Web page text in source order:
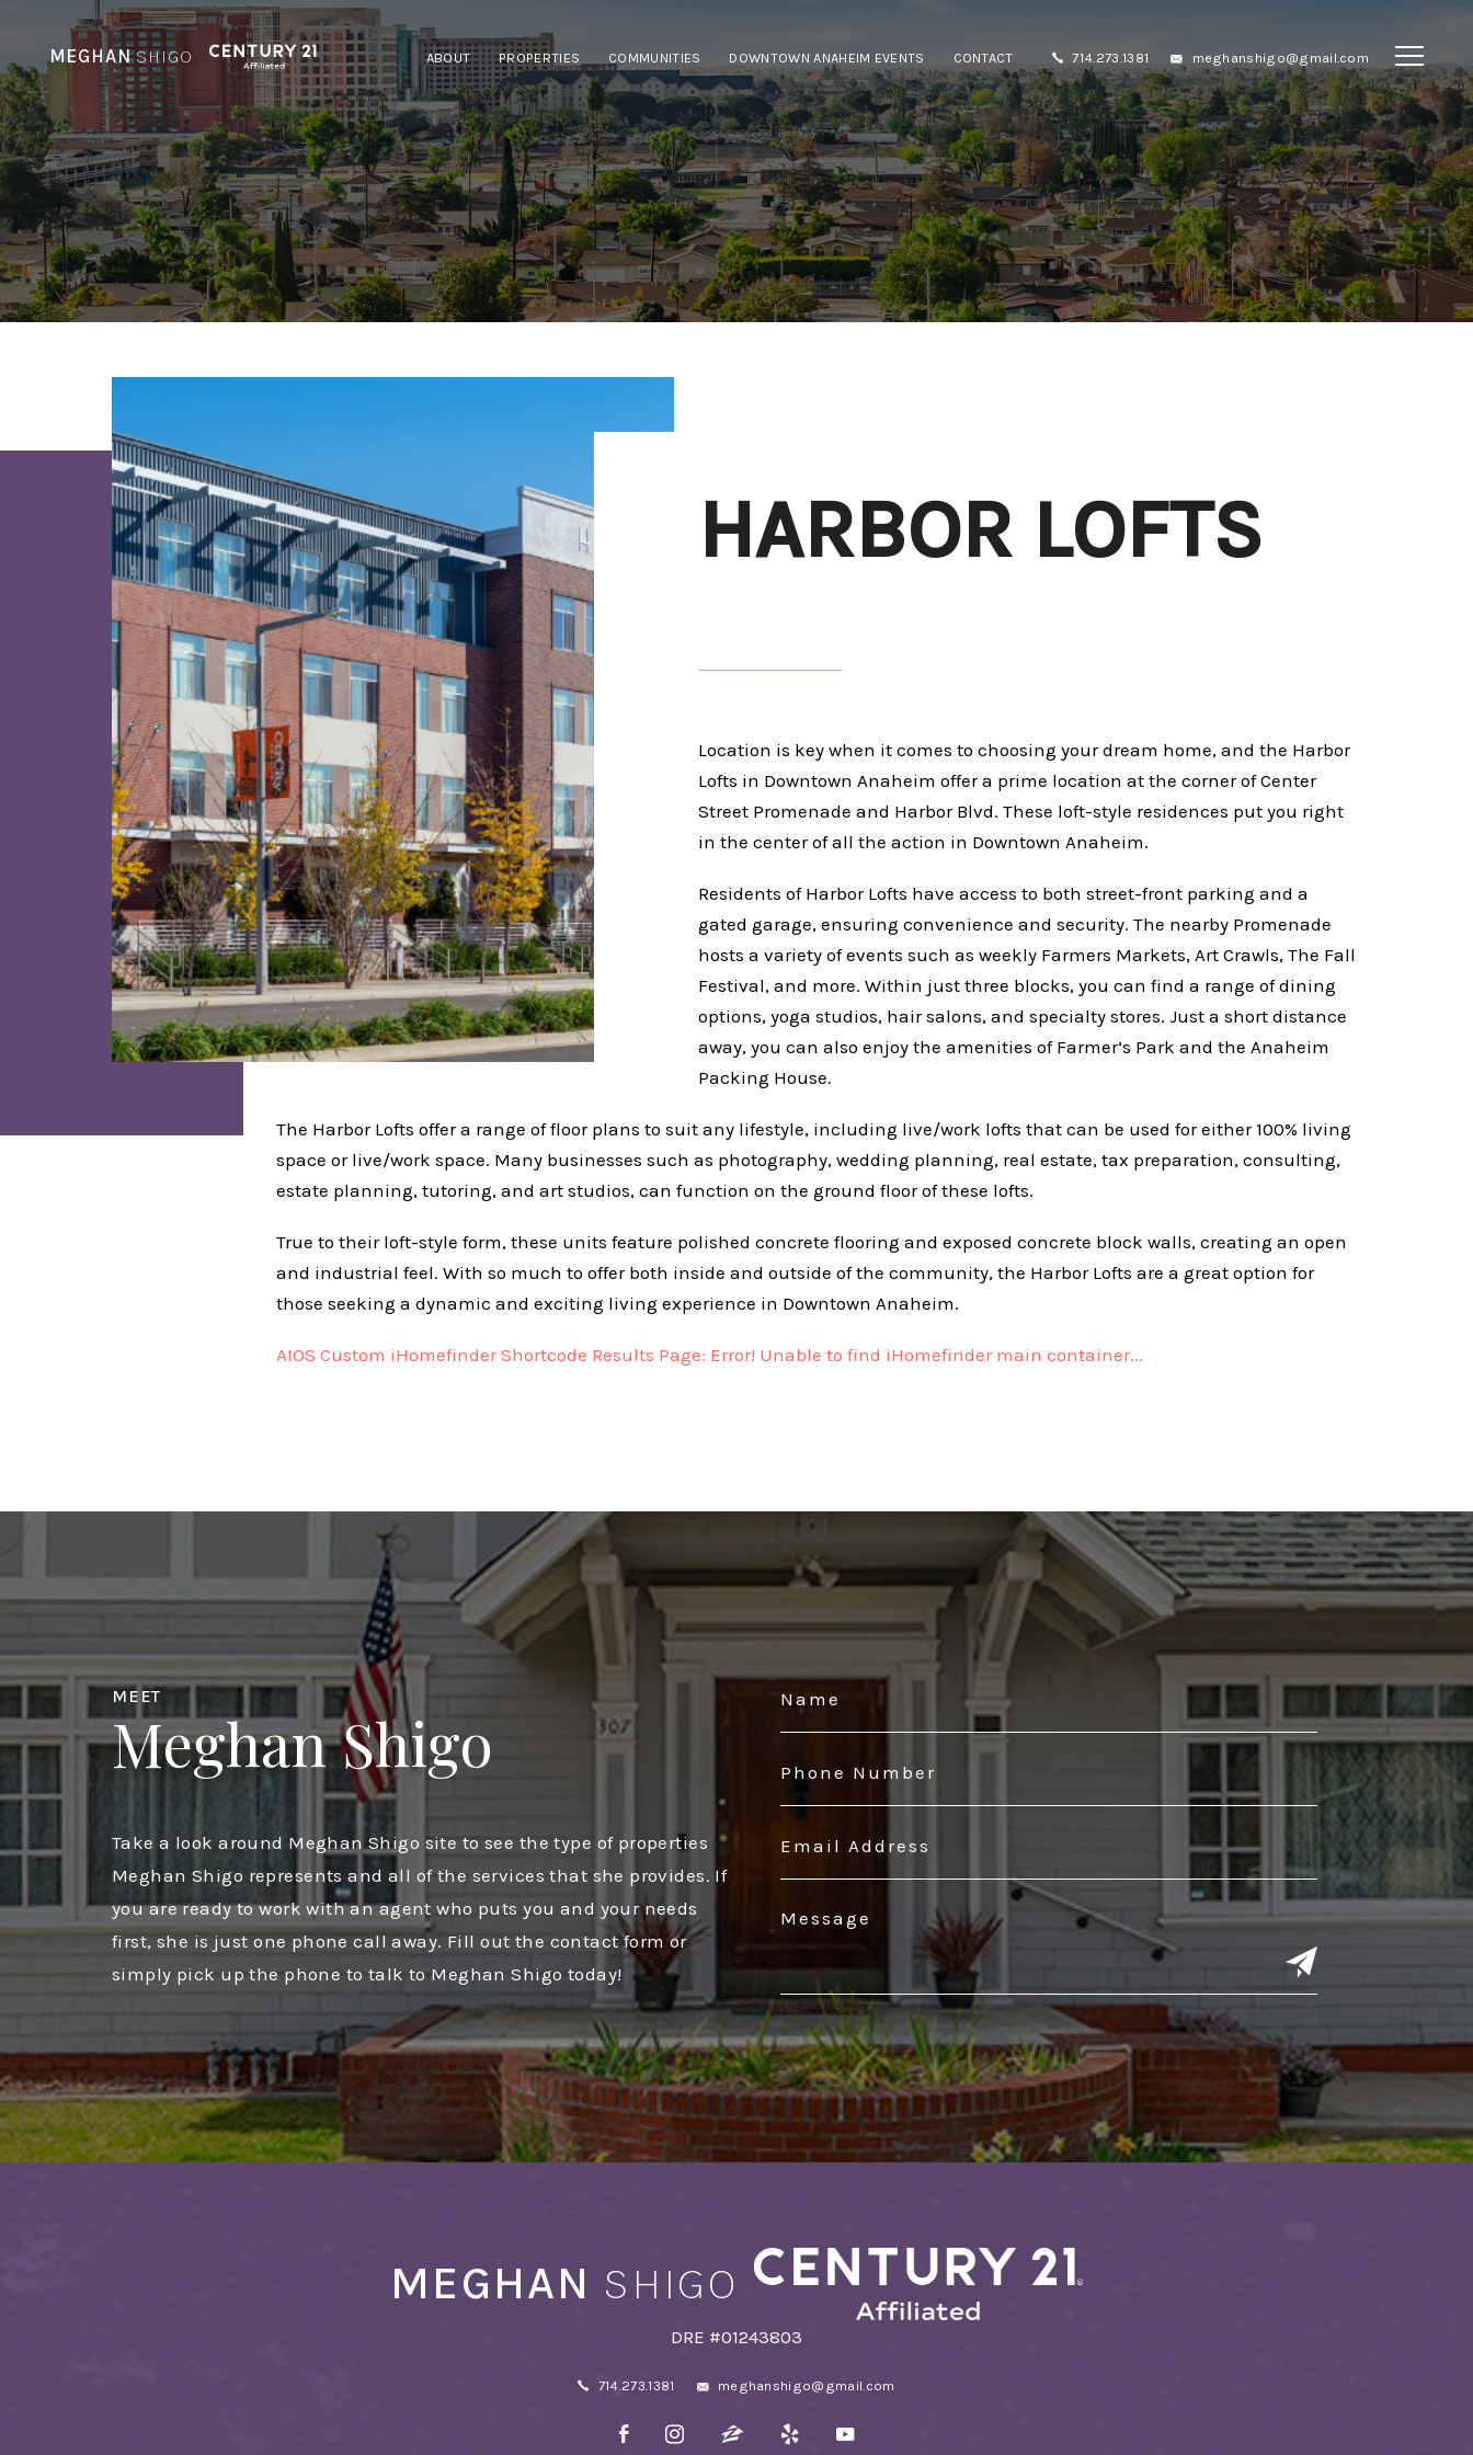
MEGHANSHIGO ABOUT PROPERTIES COMMUNITIES DOWNTOWN ANAHEIM EVENTS CONTACT 714.273.1381 meghanshigo@gmail.com
HARBOR LOFTS
Location is key when it comes to choosing your dream home, and the Harbor
Lofts in Downtown Anaheim offer a prime location at the corner of Center
Street Promenade and Harbor Blvd. These loft-style residences put you right
in the center of all the action in Downtown Anaheim.
Residents of Harbor Lofts have access to both street-front parking and a
gated garage, ensuring convenience and security. The nearby Promenade
hosts a variety of events such as weekly Farmers Markets, Art Crawls, The Fall
Festival, and more. Within just three blocks, you can find a range of dining
options, yoga studios, hair salons, and specialty stores. Just a short distance
away, you can also enjoy the amenities of Farmer’s Park and the Anaheim
Packing House.
The Harbor Lofts offer a range of floor plans to suit any lifestyle, including live/work lofts that can be used for either 100% living
space or live/work space. Many businesses such as photography, wedding planning, real estate, tax preparation, consulting,
estate planning, tutoring, and art studios, can function on the ground floor of these lofts.
True to their loft-style form, these units feature polished concrete flooring and exposed concrete block walls, creating an open
and industrial feel. With so much to offer both inside and outside of the community, the Harbor Lofts are a great option for
those seeking a dynamic and exciting living experience in Downtown Anaheim.
AIOS Custom iHomefinder Shortcode Results Page: Error! Unable to find iHomefinder main container...
MEET
Meghan Shigo
Take a look around Meghan Shigo site to see the type of properties
Meghan Shigo represents and all of the services that she provides. If
you are ready to work with an agent who puts you and your needs
first, she is just one phone call away. Fill out the contact form or
simply pick up the phone to talk to Meghan Shigo today!
Alternative:
MEGHAN SHIGO
DRE #01243803
714.273.1381 meghanshigo@gmail.com